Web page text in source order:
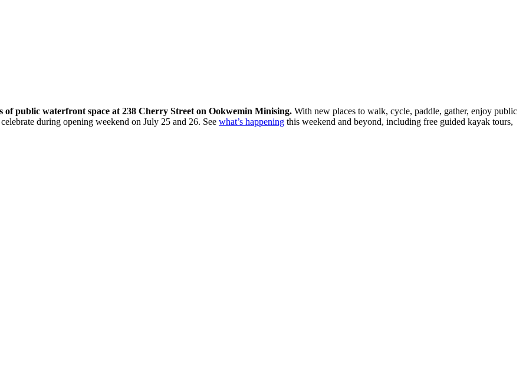
of public waterfront space at 238 Cherry Street on Ookwemin Minising. With new places to walk, cycle, paddle, gather, enjoy public
during opening weekend on July 25 and 26. See what’s happening this weekend and beyond, including free guided kayak tours,